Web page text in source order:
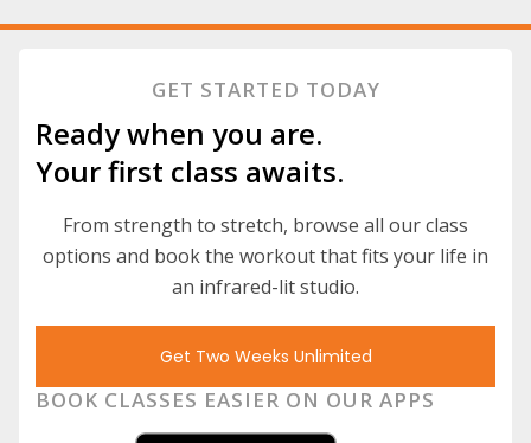
GET STARTED TODAY
Ready when you are.
Your first class awaits.
From strength to stretch, browse all our class
options and book the workout that fits your life in
an infrared-lit studio.
Get Two Weeks Unlimited
BOOK CLASSES EASIER ON OUR APPS